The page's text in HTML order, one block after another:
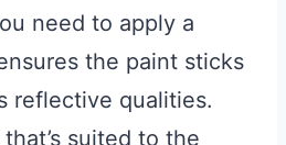
need to apply a
the paint sticks
reflective qualities.
suited to the